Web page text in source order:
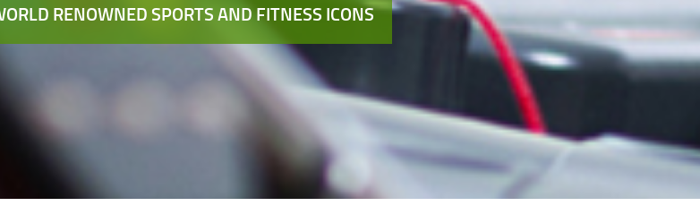
RENOWNED SPORTS AND FITNESS ICONS